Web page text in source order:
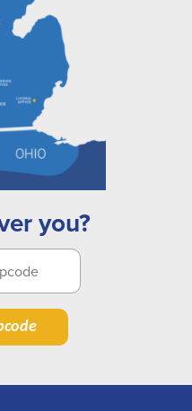
you?